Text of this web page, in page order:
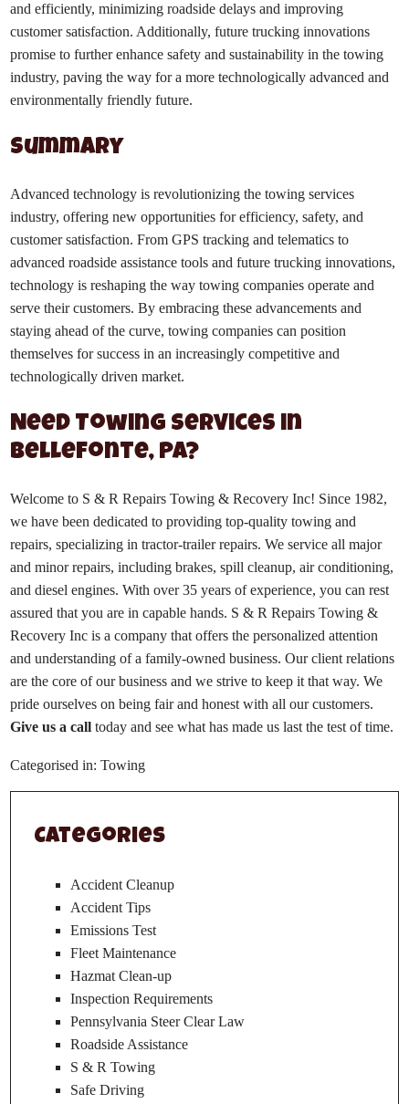
and efficiently, minimizing roadside delays and improving
customer satisfaction. Additionally, future trucking innovations
promise to further enhance safety and sustainability in the towing
industry, paving the way for a more technologically advanced and
environmentally friendly future.
Summary
Advanced technology is revolutionizing the towing services
industry, offering new opportunities for efficiency, safety, and
customer satisfaction. From GPS tracking and telematics to
advanced roadside assistance tools and future trucking innovations,
technology is reshaping the way towing companies operate and
serve their customers. By embracing these advancements and
staying ahead of the curve, towing companies can position
themselves for success in an increasingly competitive and
technologically driven market.
Need Towing Services in
Bellefonte, PA?
Welcome to S & R Repairs Towing & Recovery Inc! Since 1982,
we have been dedicated to providing top-quality towing and
repairs, specializing in tractor-trailer repairs. We service all major
and minor repairs, including brakes, spill cleanup, air conditioning,
and diesel engines. With over 35 years of experience, you can rest
assured that you are in capable hands. S & R Repairs Towing &
Recovery Inc is a company that offers the personalized attention
and understanding of a family-owned business. Our client relations
are the core of our business and we strive to keep it that way. We
pride ourselves on being fair and honest with all our customers.
Give us a call today and see what has made us last the test of time.
Categorised in:Towing
Categories
Accident Cleanup
Accident Tips
Emissions Test
Fleet Maintenance
Hazmat Clean-up
Inspection Requirements
Pennsylvania Steer Clear Law
Roadside Assistance
S & R Towing
Safe Driving